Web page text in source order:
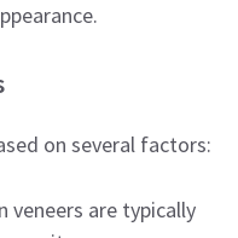
on several factors:
veneers are typically